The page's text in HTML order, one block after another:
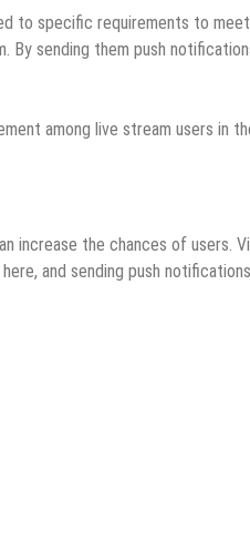
to specific requirements to
By sending them push
among live stream users in
increase the chances of
and sending push